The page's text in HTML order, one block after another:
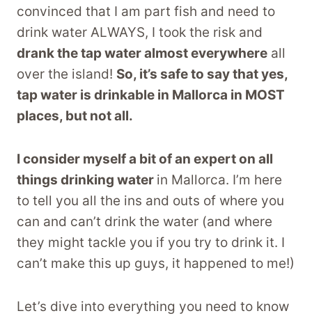
convinced that I am part fish and need to
drink water ALWAYS, I took the risk and
drank the tap water almost everywhere all
over the island! So, it’s safe to say that yes,
tap water is drinkable in Mallorca in MOST
places, but not all.
I consider myself a bit of an expert on all
things drinking water in Mallorca. I’m here
to tell you all the ins and outs of where you
can and can’t drink the water (and where
they might tackle you if you try to drink it. I
can’t make this up guys, it happened to me!)
Let’s dive into everything you need to know